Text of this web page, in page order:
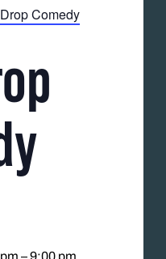
Comedy
–9:00 pm